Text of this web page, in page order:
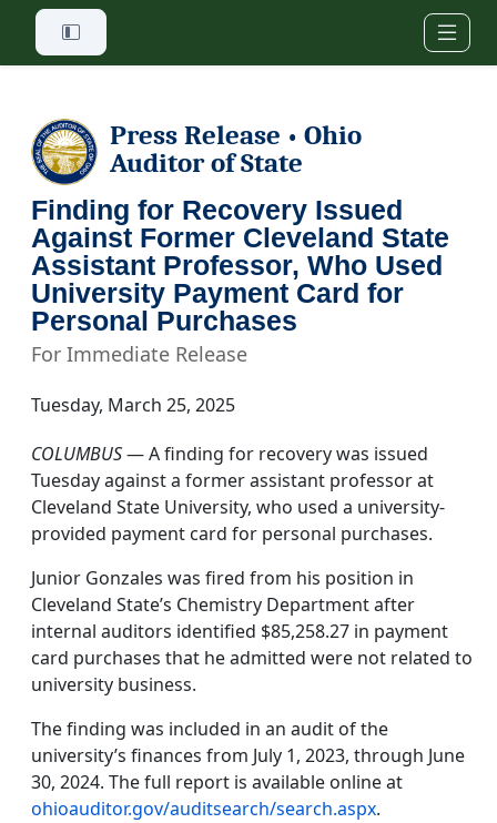
Skip to main content
Press Release • Ohio
Auditor of State
Finding for Recovery Issued
Against Former Cleveland State
Assistant Professor, Who Used
University Payment Card for
Personal Purchases
For Immediate Release
Tuesday, March 25, 2025
COLUMBUS— A finding for recovery was issued
Tuesday against a former assistant professor at
Cleveland State University, who used a university-
provided payment card for personal purchases.
Junior Gonzales was fired from his position in
Cleveland State’s Chemistry Department after
internal auditors identified $85,258.27 in payment
card purchases that he admitted were not related to
university business.
The finding was included in an audit of the
university’s finances from July 1, 2023, through June
30, 2024. The full report is available online at
ohioauditor.gov/auditsearch/search.aspx.